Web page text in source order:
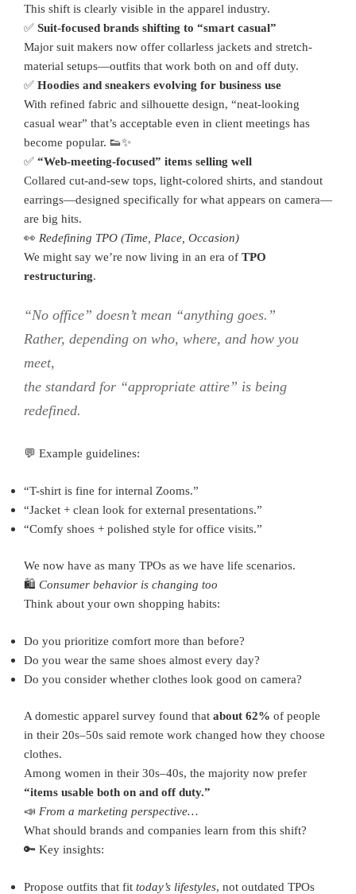
This shift is clearly visible in the apparel industry.
✅ Suit-focused brands shifting to “smart casual”
Major suit makers now offer collarless jackets and stretch-
material setups—outfits that work both on and off duty.
✅ Hoodies and sneakers evolving for business use
With refined fabric and silhouette design, “neat-looking
casual wear” that’s acceptable even in client meetings has
become popular. 👟✨
✅ “Web-meeting-focused” items selling well
Collared cut-and-sew tops, light-colored shirts, and standout
earrings—designed specifically for what appears on camera—
are big hits.
👀 Redefining TPO (Time, Place, Occasion)
We might say we’re now living in an era of TPO
restructuring.
“No office” doesn’t mean “anything goes.”
Rather, depending on who, where, and how you
meet,
the standard for “appropriate attire” is being
redefined.
💬 Example guidelines:
“T-shirt is fine for internal Zooms.”
“Jacket + clean look for external presentations.”
“Comfy shoes + polished style for office visits.”
We now have as many TPOs as we have life scenarios.
🛍️ Consumer behavior is changing too
Think about your own shopping habits:
Do you prioritize comfort more than before?
Do you wear the same shoes almost every day?
Do you consider whether clothes look good on camera?
A domestic apparel survey found that about 62% of people
in their 20s–50s said remote work changed how they choose
clothes.
Among women in their 30s–40s, the majority now prefer
“items usable both on and off duty.”
📣 From a marketing perspective…
What should brands and companies learn from this shift?
🔑 Key insights:
Propose outfits that fit today’s lifestyles, not outdated TPOs